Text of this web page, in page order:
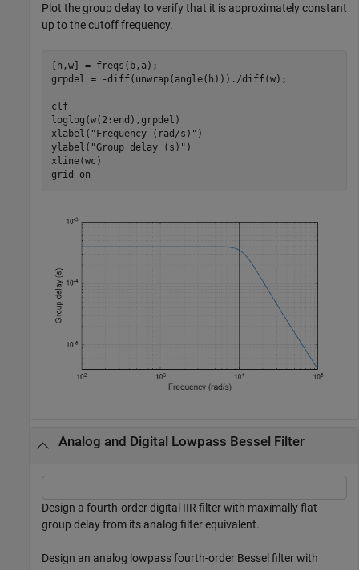
Plot the group delay to verify that it is approximately constant
up to the cutoff frequency.
[h,w] = freqs(b,a);
grpdel = -diff(unwrap(angle(h)))./diff(w);
clf
loglog(w(2:end),grpdel)
xlabel( "Frequency (rad/s)" )
ylabel( "Group delay (s)" )
xline(wc)
grid
on
Analog and Digital Lowpass Bessel Filter
Design a fourth-order digital IIR filter with maximally flat
group delay from its analog filter equivalent.
Design an analog lowpass fourth-order Bessel filter with